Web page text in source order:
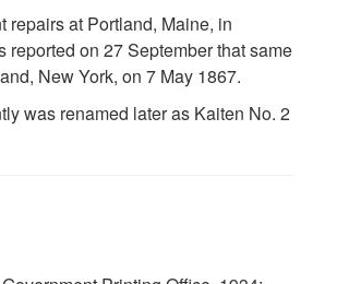
repairs at Portland, Maine, in
on 27 September that same
New York, on 7 May 1867.
was renamed later as Kaiten No. 2